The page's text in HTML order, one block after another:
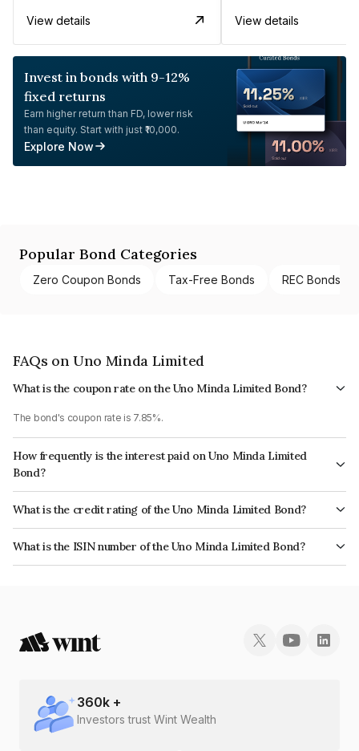
View details View details
Invest in bonds with 9-12%
fixed returns
Earn higher return than FD, lower risk
than equity. Start with just ₹10,000.
Explore Now
Popular Bond Categories
Zero Coupon Bonds Tax-Free Bonds REC Bonds
FAQs on Uno Minda Limited
What is the coupon rate on the Uno Minda Limited Bond?
The bond's coupon rate is 7.85%.
How frequently is the interest paid on Uno Minda Limited
Bond?
The interest earned from this Bond is paid Annually.
What is the credit rating of the Uno Minda Limited Bond?
The bond has been assigned a credit rating of ICRA AA+ which reflects
the issuer's creditworthiness and the likelihood of default.
What is the ISIN number of the Uno Minda Limited Bond?
The ISIN number for Uno Minda Limited is INE405E08036.
360k +
Investors trust Wint Wealth